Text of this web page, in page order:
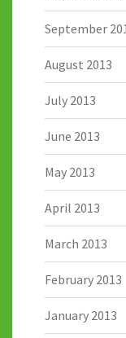
September
August 2013
July 2013
June 2013
May 2013
April 2013
March 2013
February 2013
January 2013